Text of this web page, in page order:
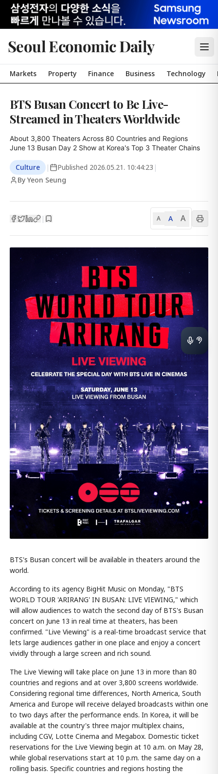
Seoul Economic Daily
Markets Property Finance Business Technology
BTS Busan Concert to Be Live-
Streamed in Theaters Worldwide
About 3,800 Theaters Across 80 Countries and Regions
June 13 Busan Day 2 Show at Korea's Top 3 Theater Chains
Culture | Published 2026.05.21. 10:44:23 |
By Yeon Seung
| A A A
BTS's Busan concert will be available in theaters around the
world.
According to its agency BigHit Music on Monday, "BTS
WORLD TOUR 'ARIRANG' IN BUSAN: LIVE VIEWING," which
will allow audiences to watch the second day of BTS's Busan
concert on June 13 in real time at theaters, has been
confirmed. "Live Viewing" is a real-time broadcast service that
lets large audiences gather in one place and enjoy a concert
vividly through a large screen and rich sound.
The Live Viewing will take place on June 13 in more than 80
countries and regions and at over 3,800 screens worldwide.
Considering regional time differences, North America, South
America and Europe will receive delayed broadcasts within one
to two days after the performance ends. In Korea, it will be
available at the country's three major multiplex chains,
including CGV, Lotte Cinema and Megabox. Domestic ticket
reservations for the Live Viewing begin at 10 a.m. on May 28,
while global reservations start at 10 p.m. the same day on a
rolling basis. Specific countries and regions hosting the